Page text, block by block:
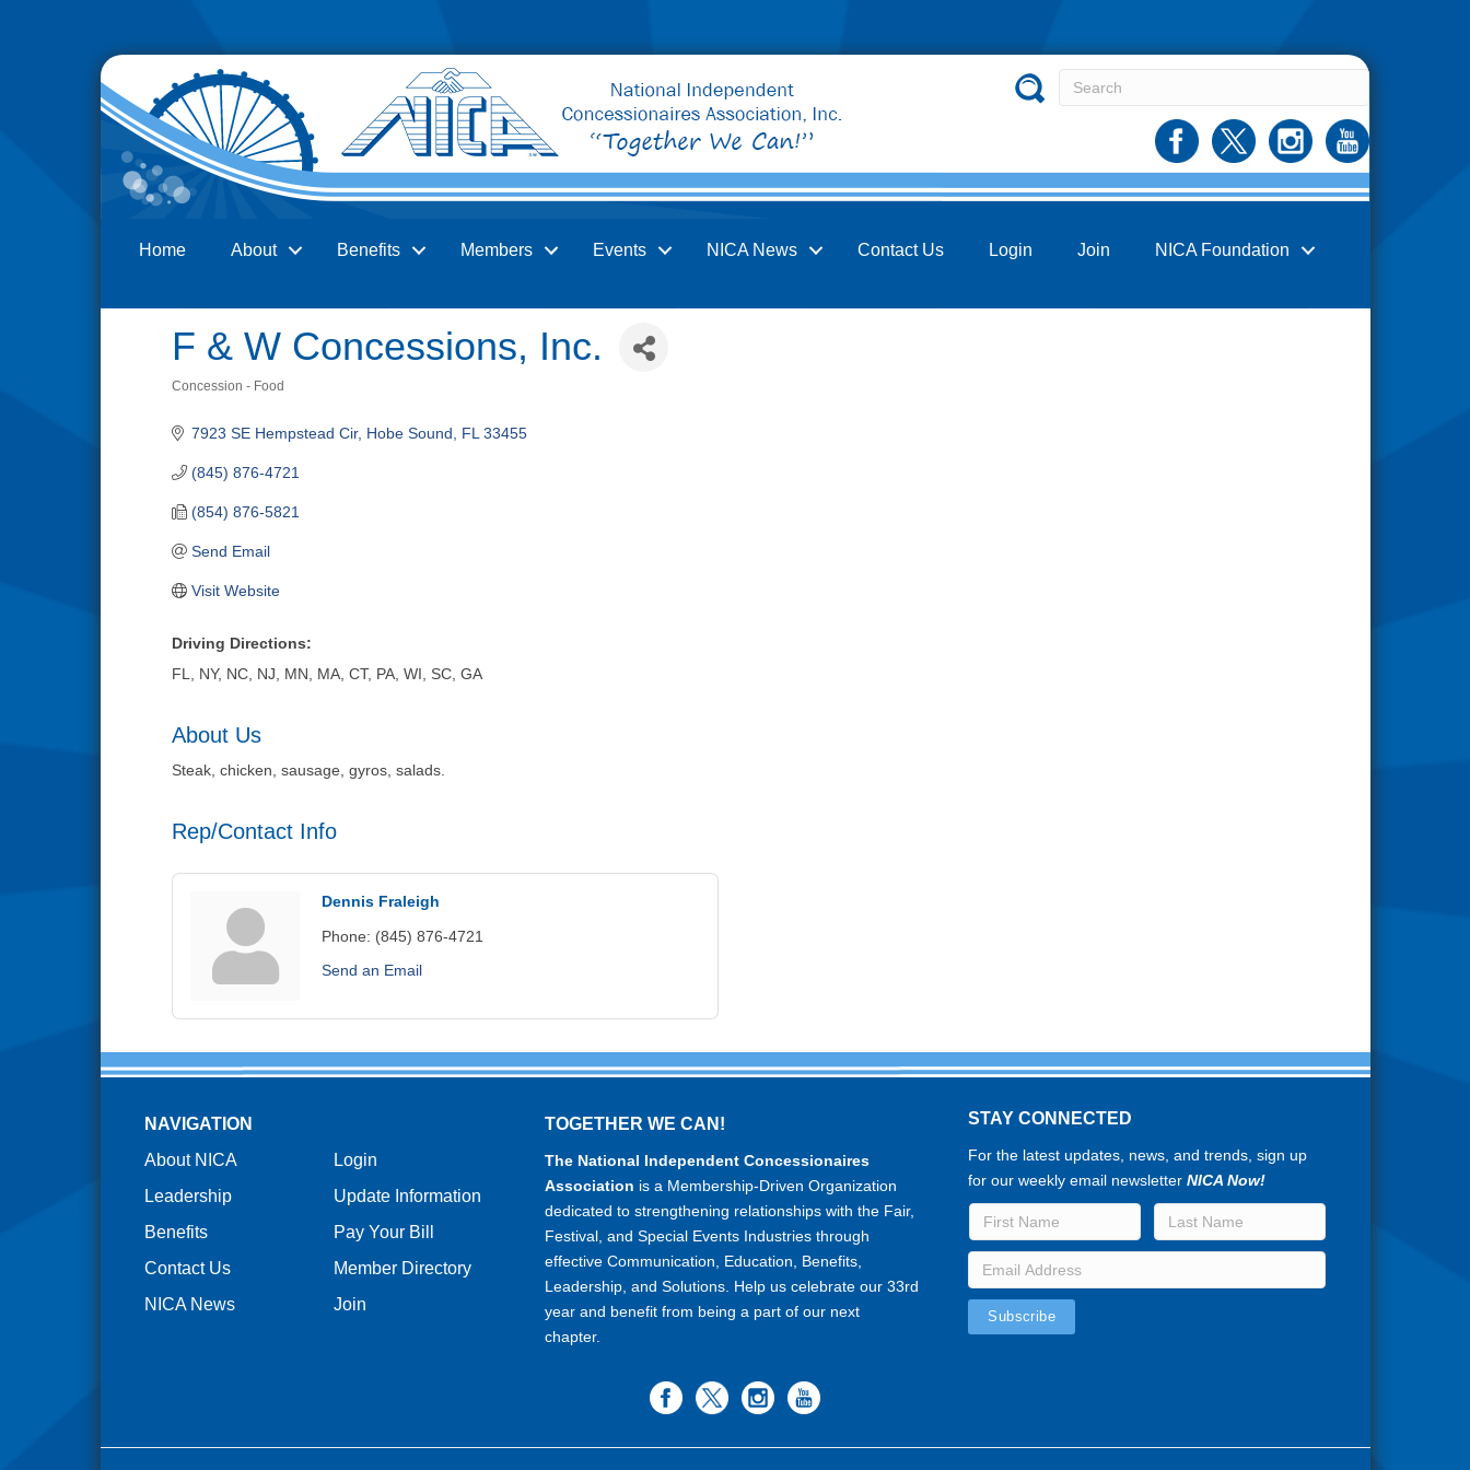
Home About Benefits Members Events NICA News Contact Us Login Join NICA Foundation
F & W Concessions, Inc.
Concession - Food
7923 SE Hempstead Cir Hobe Sound FL 33455
(845) 876-4721
(854) 876-5821
Send Email
Visit Website
Driving Directions:
FL, NY, NC, NJ, MN, MA, CT, PA, WI, SC, GA
About Us
Steak, chicken, sausage, gyros, salads.
Rep/Contact Info
Dennis Fraleigh
Phone: (845) 876-4721
Send an Email
NAVIGATION
About NICA
Leadership
Benefits
Contact Us
NICA News
Login
Update Information
Pay Your Bill
Member Directory
Join
TOGETHER WE CAN!
The National Independent Concessionaires
Association is a Membership-Driven Organization
dedicated to strengthening relationships with the Fair,
Festival, and Special Events Industries through
effective Communication, Education, Benefits,
Leadership, and Solutions. Help us celebrate our 33rd
year and benefit from being a part of our next
chapter.
STAY CONNECTED
For the latest updates, news, and trends, sign up
for our weekly email newsletterNICA Now!